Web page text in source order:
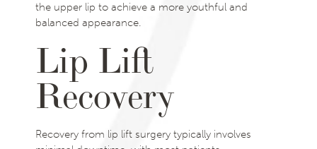
the upper lip to achieve a more youthful and
balanced appearance.
Lip Lift
Recovery
Recovery from lip lift surgery typically involves